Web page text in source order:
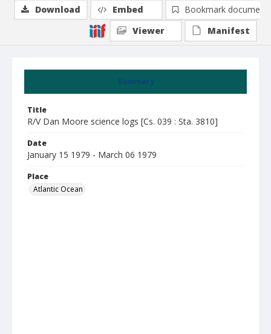
Summary
Title
R/V Dan Moore science logs [Cs. 039 : Sta. 3810]
Date
January 15 1979 - March 06 1979
Place
Atlantic Ocean
Download Embed
Bookmark document
Viewer
Manifest